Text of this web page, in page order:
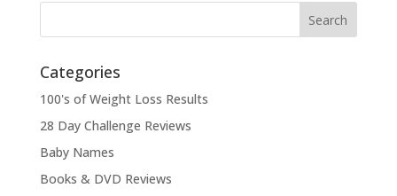
Categories
100's of Weight Loss Results
28 Day Challenge Reviews
Baby Names
Books & DVD Reviews